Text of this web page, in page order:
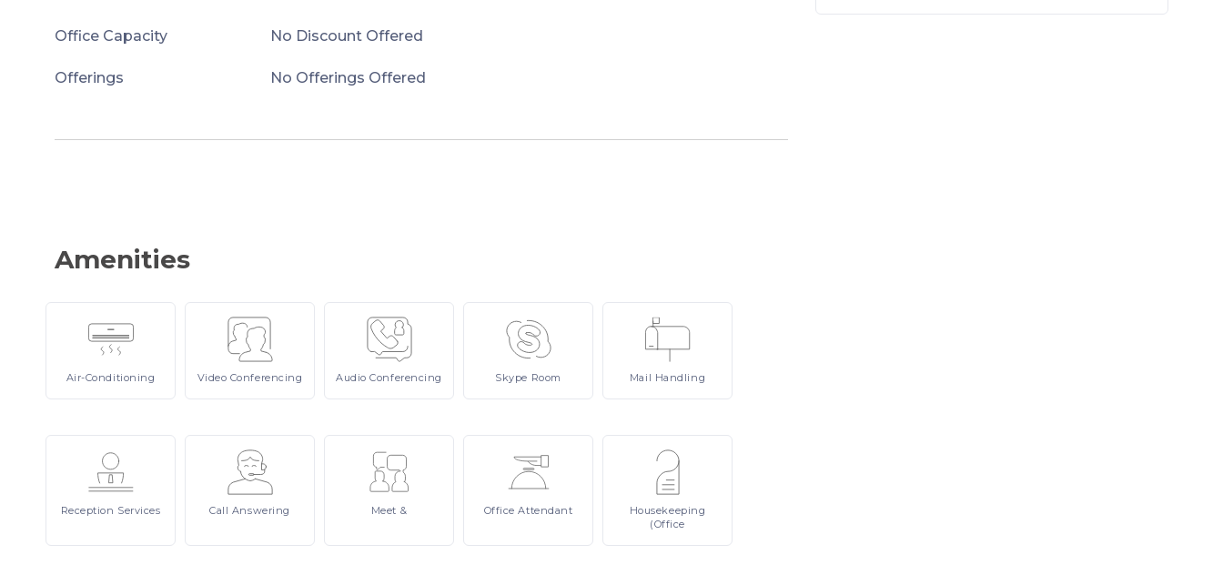
Office Capacity No Discount Offered
Offerings No Offerings Offered
Amenities
Air-Conditioning Video Conferencing AudioConferencing Skype Room Mail Handling
Reception Services Call Answering Meet & OfficeAttendant
Housekeeping
(Office